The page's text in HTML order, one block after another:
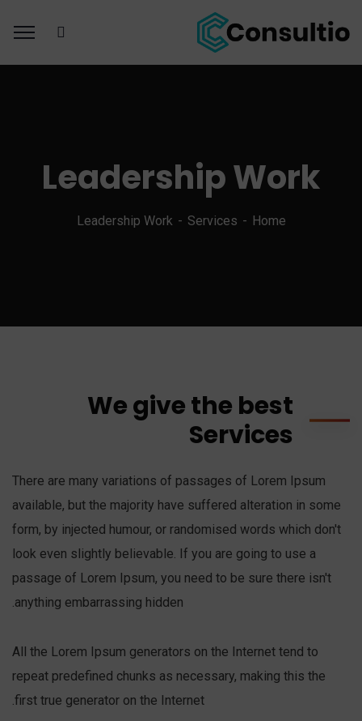
Leadership Work
Home
Services
Leadership Work
We give the best
Services
There are many variations of passages of Lorem Ipsum
available, but the majority have suffered alteration in some
form, by injected humour, or randomised words which don't
look even slightly believable. If you are going to use a
passage of Lorem Ipsum, you need to be sure there isn't
anything embarrassing hidden.
All the Lorem Ipsum generators on the Internet tend to
repeat predefined chunks as necessary, making this the
first true generator on the Internet.